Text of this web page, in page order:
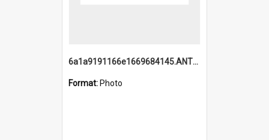
6a1a9191166e1669684145.ANTZ0220.jpg
Format: Photo